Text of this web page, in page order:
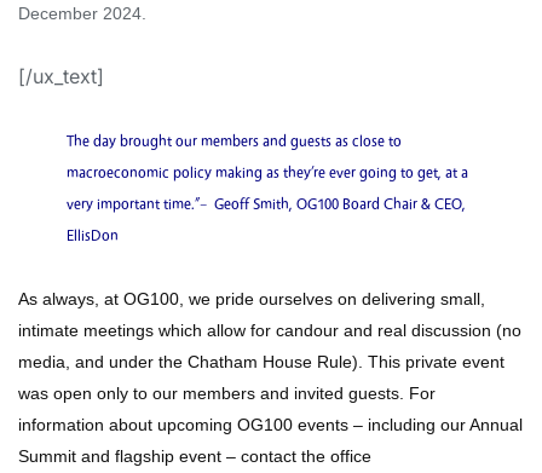
December 2024.
[/ux_text]
The day brought our members and guests as close to
macroeconomic policy making as they’re ever going to get, at a
very important time.”– Geoff Smith, OG100 Board Chair & CEO,
EllisDon
As always, at OG100, we pride ourselves on delivering small,
intimate meetings which allow for candour and real discussion (no
media, and under the Chatham House Rule). This private event
was open only to our members and invited guests. For
information about upcoming OG100 events – including our Annual
Summit and flagship event – contact the office